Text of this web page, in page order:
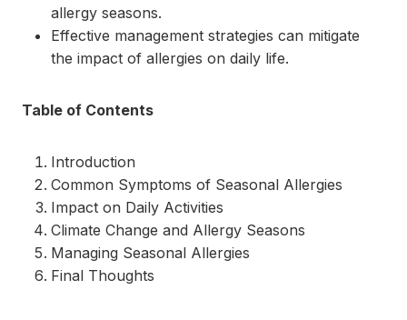
allergy seasons.
Effective management strategies can mitigate
the impact of allergies on daily life.
Table of Contents
Introduction
Common Symptoms of Seasonal Allergies
Impact on Daily Activities
Climate Change and Allergy Seasons
Managing Seasonal Allergies
Final Thoughts